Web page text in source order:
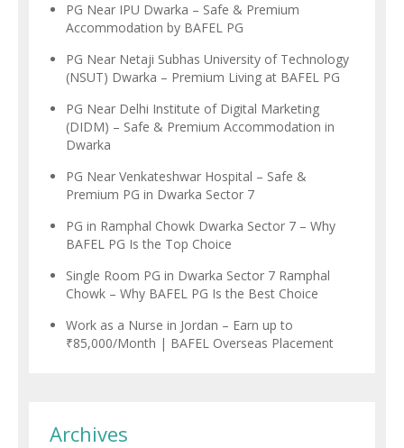
PG Near IPU Dwarka – Safe & Premium
Accommodation by BAFEL PG
PG Near Netaji Subhas University of Technology
(NSUT) Dwarka – Premium Living at BAFEL PG
PG Near Delhi Institute of Digital Marketing
(DIDM) – Safe & Premium Accommodation in
Dwarka
PG Near Venkateshwar Hospital – Safe &
Premium PG in Dwarka Sector 7
PG in Ramphal Chowk Dwarka Sector 7 – Why
BAFEL PG Is the Top Choice
Single Room PG in Dwarka Sector 7 Ramphal
Chowk – Why BAFEL PG Is the Best Choice
Work as a Nurse in Jordan – Earn up to
₹85,000/Month | BAFEL Overseas Placement
Archives